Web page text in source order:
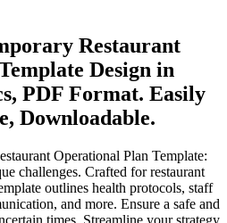
Restaurant
Design in
PDF Format. Easily
Downloadable.
Operational Plan Template:
challenges. Crafted for restaurant
outlines health protocols, staff
and more. Ensure a safe and
times. Streamline your strategy